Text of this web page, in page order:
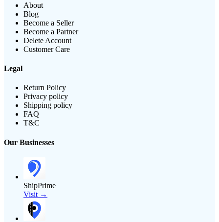
About
Blog
Become a Seller
Become a Partner
Delete Account
Customer Care
Legal
Return Policy
Privacy policy
Shipping policy
FAQ
T&C
Our Businesses
ShipPrime
Visit →